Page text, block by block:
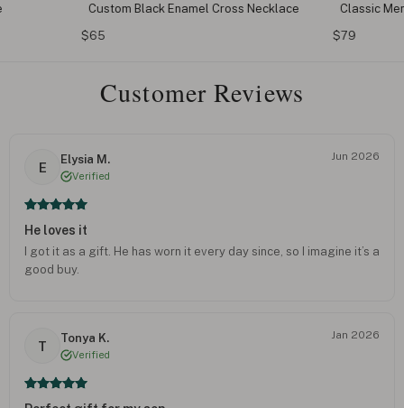
Custom Black Enamel Cross Necklace
$65
Classic
$79
Customer Reviews
E
Elysia M.
Verified
Jun 2026
He loves it
I got it as a gift. He has worn it every day since, so I imagine it’s a
good buy.
T
Tonya K.
Verified
Jan 2026